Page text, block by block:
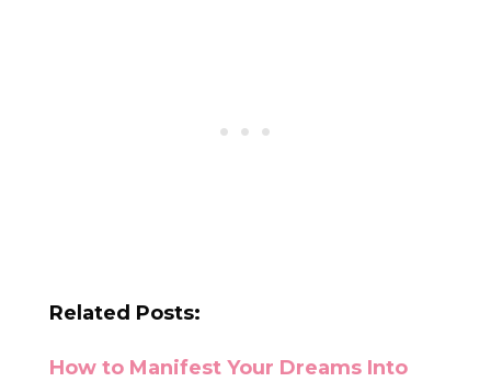
Related Posts:
How to Manifest Your Dreams Into